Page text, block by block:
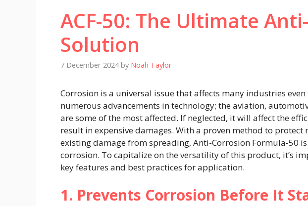
ACF-50: The Ultimate
Solution
7 December 2024 by Noah Taylor
Corrosion is a universal issue that affects many industries
numerous advancements in technology; the aviation,
are some of the most affected. If neglected, it will affect the
result in expensive damages. With a proven method to protect
existing damage from spreading, Anti-Corrosion Formula-50
corrosion. To capitalize on the versatility of this product, it’s
key features and best practices for application.
1. Prevents Corrosion Before It